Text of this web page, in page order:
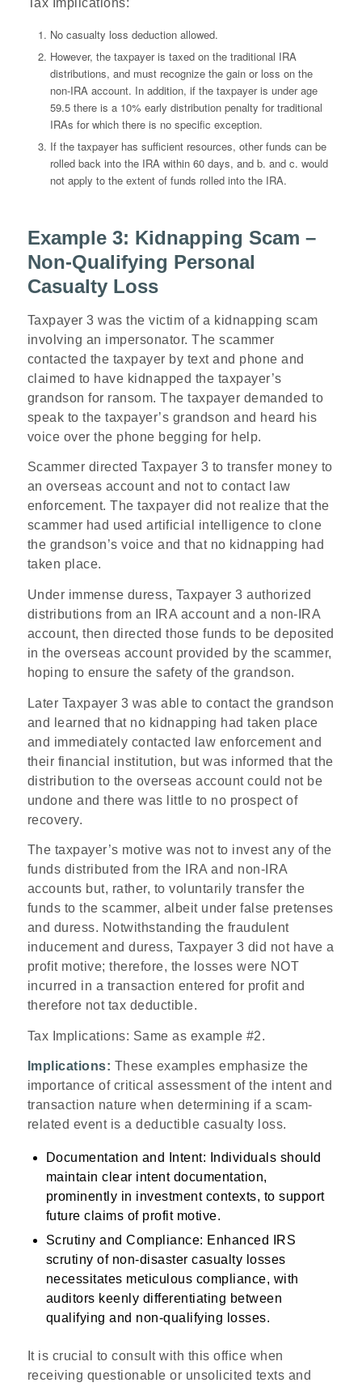
No casualty loss deduction allowed.
However, the taxpayer is taxed on the traditional IRA
distributions, and must recognize the gain or loss on the
non-IRA account. In addition, if the taxpayer is under age
59.5 there is a 10% early distribution penalty for traditional
IRAs for which there is no specific exception.
If the taxpayer has sufficient resources, other funds can be
rolled back into the IRA within 60 days, and b. and c. would
not apply to the extent of funds rolled into the IRA.
Example 3: Kidnapping Scam –
Non-Qualifying Personal
Casualty Loss
Taxpayer 3 was the victim of a kidnapping scam
involving an impersonator. The scammer
contacted the taxpayer by text and phone and
claimed to have kidnapped the taxpayer’s
grandson for ransom. The taxpayer demanded to
speak to the taxpayer’s grandson and heard his
voice over the phone begging for help.
Scammer directed Taxpayer 3 to transfer money to
an overseas account and not to contact law
enforcement. The taxpayer did not realize that the
scammer had used artificial intelligence to clone
the grandson’s voice and that no kidnapping had
taken place.
Under immense duress, Taxpayer 3 authorized
distributions from an IRA account and a non-IRA
account, then directed those funds to be deposited
in the overseas account provided by the scammer,
hoping to ensure the safety of the grandson.
Later Taxpayer 3 was able to contact the grandson
and learned that no kidnapping had taken place
and immediately contacted law enforcement and
their financial institution, but was informed that the
distribution to the overseas account could not be
undone and there was little to no prospect of
recovery.
The taxpayer’s motive was not to invest any of the
funds distributed from the IRA and non-IRA
accounts but, rather, to voluntarily transfer the
funds to the scammer, albeit under false pretenses
and duress. Notwithstanding the fraudulent
inducement and duress, Taxpayer 3 did not have a
profit motive; therefore, the losses were NOT
incurred in a transaction entered for profit and
therefore not tax deductible.
Tax Implications: Same as example #2.
Implications: These examples emphasize the
importance of critical assessment of the intent and
transaction nature when determining if a scam-
related event is a deductible casualty loss.
Documentation and Intent: Individuals should
maintain clear intent documentation,
prominently in investment contexts, to support
future claims of profit motive.
Scrutiny and Compliance: Enhanced IRS
scrutiny of non-disaster casualty losses
necessitates meticulous compliance, with
auditors keenly differentiating between
qualifying and non-qualifying losses.
It is crucial to consult with this office when
receiving questionable or unsolicited texts and